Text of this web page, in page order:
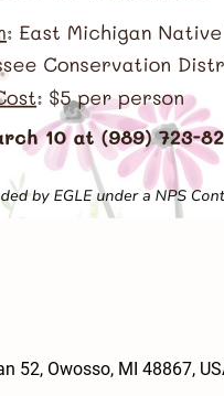
52, Owosso, MI 48867,